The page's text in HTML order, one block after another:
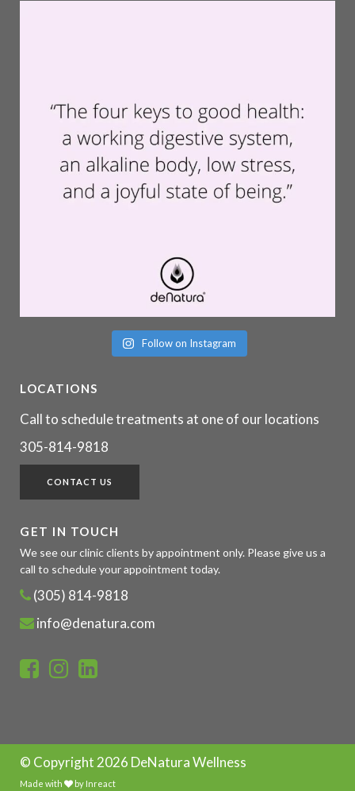
Follow on Instagram
LOCATIONS
Call to schedule treatments at one of our locations
305-814-9818
CONTACT US
GET IN TOUCH
We see our clinic clients by appointment only. Please give us a
call to schedule your appointment today.
(305) 814-9818
info@denatura.com
© Copyright 2026 DeNatura Wellness
Made with by Inreact